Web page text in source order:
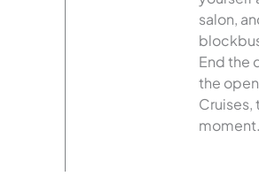
salon,
End the
the
Cruises,
moment.